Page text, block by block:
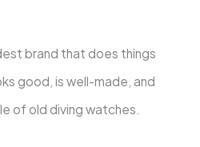
brand that does things
good, is well-made, and
of old diving watches.